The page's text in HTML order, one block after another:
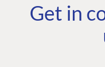
Get in
COMMUNITY